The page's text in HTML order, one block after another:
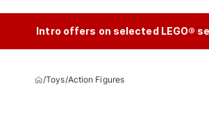
Intro offers on selected LEGO®
/Toys/Action Figures